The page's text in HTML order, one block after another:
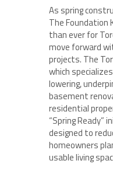
As spring
The Foundation
than ever for
move forward
projects. The
which
lowering,
basement
residential
“Spring Ready”
designed to
homeowners
usable living